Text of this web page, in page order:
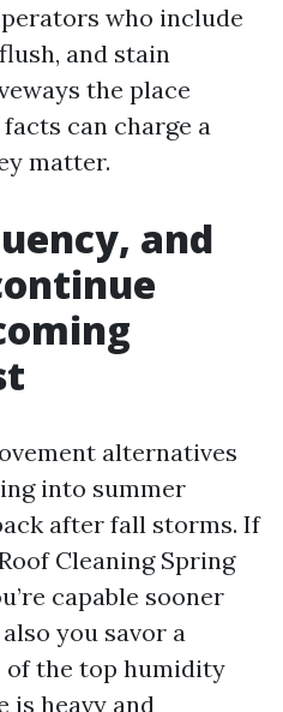
who include
and stain
the place
can charge a
matter.
and
alternatives
into summer
after fall storms. If
Cleaning Spring
capable sooner
you savor a
of the top humidity
is heavy and